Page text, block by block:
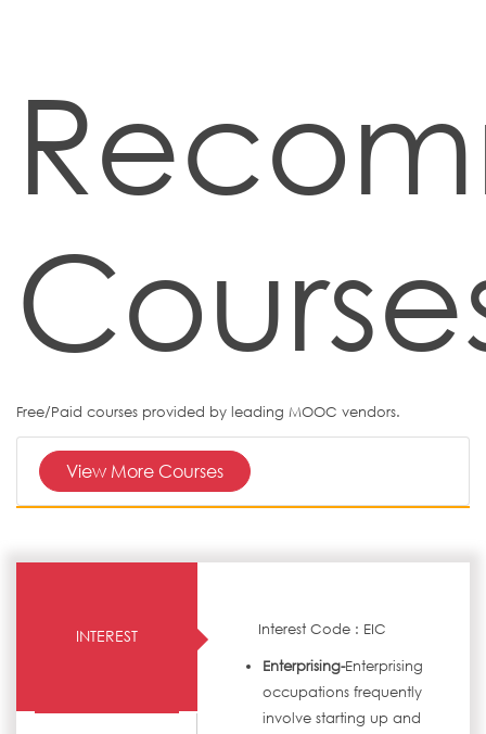
Free/Paid courses provided by leading MOOC vendors.
View More Courses
INTEREST
Interest Code : EIC
Enterprising-Enterprising
occupations frequently
involve starting up and